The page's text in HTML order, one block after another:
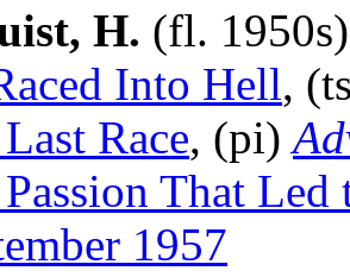
H. (fl.
Into Hell,
Race, (pi)
That Led
1957